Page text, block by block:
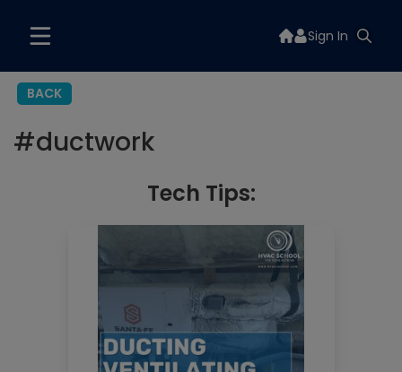
Sign In
BACK
#ductwork
Tech Tips: